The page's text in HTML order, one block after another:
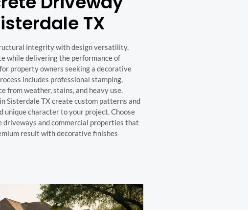
TX
integrity with design versatility,
while delivering the performance of
property owners seeking a decorative
includes professional stamping,
from weather, stains, and heavy use.
Sisterdale TX create custom patterns and
character to your project. Choose
and commercial properties that
result with decorative finishes